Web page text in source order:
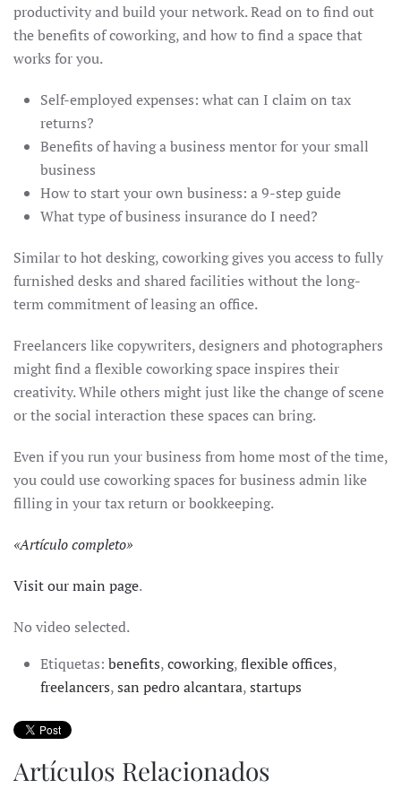
productivity and build your network. Read on to find out
the benefits of coworking, and how to find a space that
works for you.
Self-employed expenses: what can I claim on tax
returns?
Benefits of having a business mentor for your small
business
How to start your own business: a 9-step guide
What type of business insurance do I need?
Similar to hot desking, coworking gives you access to fully
furnished desks and shared facilities without the long-
term commitment of leasing an office.
Freelancers like copywriters, designers and photographers
might find a flexible coworking space inspires their
creativity. While others might just like the change of scene
or the social interaction these spaces can bring.
Even if you run your business from home most of the time,
you could use coworking spaces for business admin like
filling in your tax return or bookkeeping.
«Artículo completo»
Visit our main page.
No video selected.
Etiquetas: benefits,coworking,flexible offices,
freelancers,san pedro alcantara,startups
Artículos Relacionados